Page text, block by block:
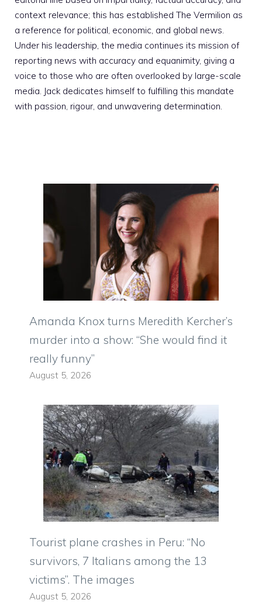
context relevance; this has established The Vermilion as
a reference for political, economic, and global news.
Under his leadership, the media continues its mission of
reporting news with accuracy and equanimity, giving a
voice to those who are often overlooked by large-scale
media. Jack dedicates himself to fulfilling this mandate
with passion, rigour, and unwavering determination.
Amanda Knox turns Meredith Kercher’s
murder into a show: “She would find it
really funny”
August 5, 2026
Tourist plane crashes in Peru: “No
survivors, 7 Italians among the 13
victims”. The images
August 5, 2026